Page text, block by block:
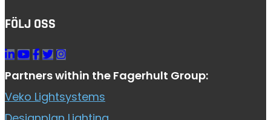
FÖLJ OSS
Partners within the Fagerhult Group:
Veko Lightsystems